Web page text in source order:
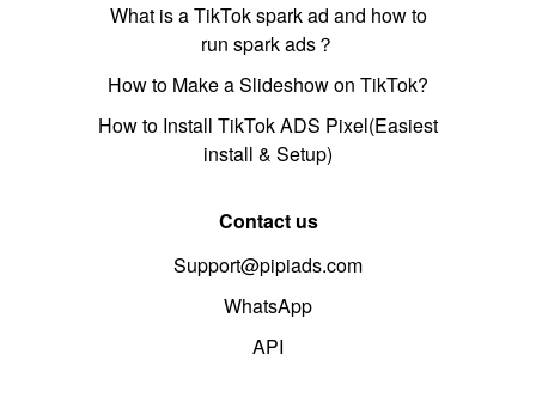
What is a TikTok spark ad and how to
run spark ads？
How to Make a Slideshow on TikTok?
How to Install TikTok ADS Pixel(Easiest
install & Setup)
Contact us
Support@pipiads.com
WhatsApp
API